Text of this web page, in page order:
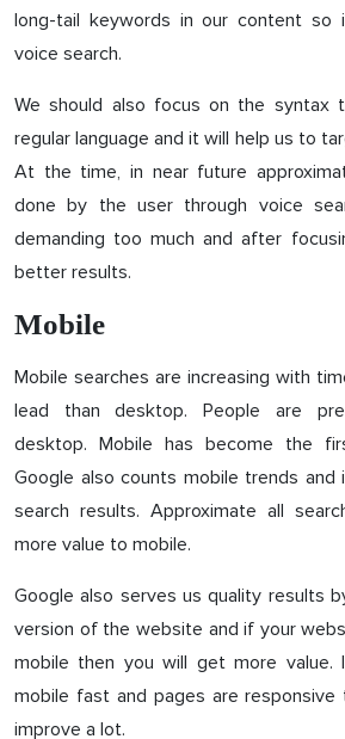
long-tail keywords in our content so
voice search.
We should also focus on the syntax
regular language and it will help us to
At the time, in near future
done by the user through voice
demanding too much and after
better results.
Mobile
Mobile searches are increasing with
lead than desktop. People are
desktop. Mobile has become the
Google also counts mobile trends and
search results. Approximate all
more value to mobile.
Google also serves us quality results
version of the website and if your
mobile then you will get more value.
mobile fast and pages are responsive
improve a lot.